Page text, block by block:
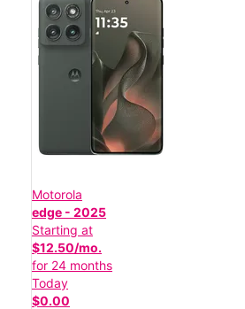
Motorola
edge - 2025
Starting at
$12.50/mo.
for 24 months
Today
$0.00